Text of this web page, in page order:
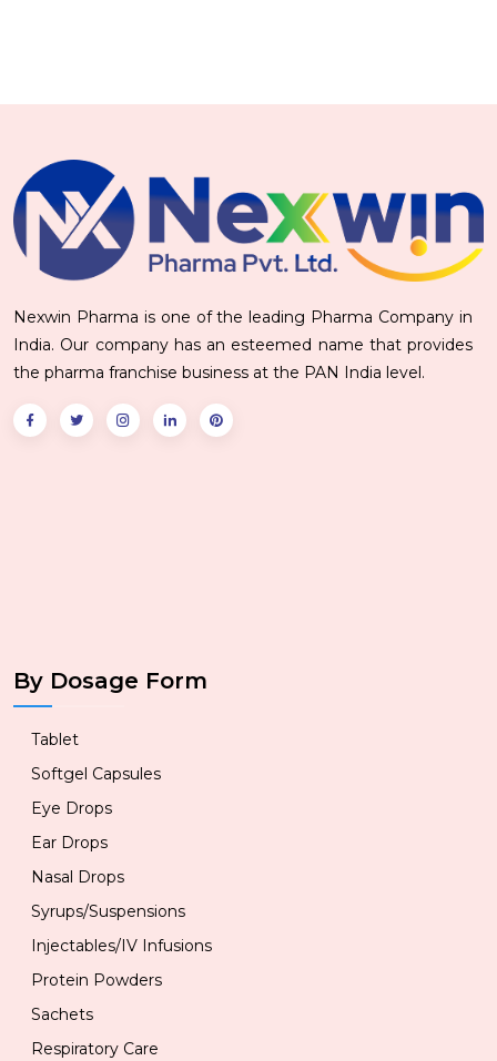
Nexwin Pharma is one of the leading Pharma Company in
India. Our company has an esteemed name that provides
the pharma franchise business at the PAN India level.
By Dosage Form
Tablet
Softgel Capsules
Eye Drops
Ear Drops
Nasal Drops
Syrups/Suspensions
Injectables/IV Infusions
Protein Powders
Sachets
Respiratory Care